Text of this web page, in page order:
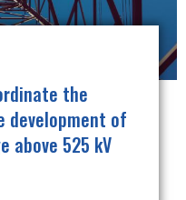
the
development of
above 525 kV